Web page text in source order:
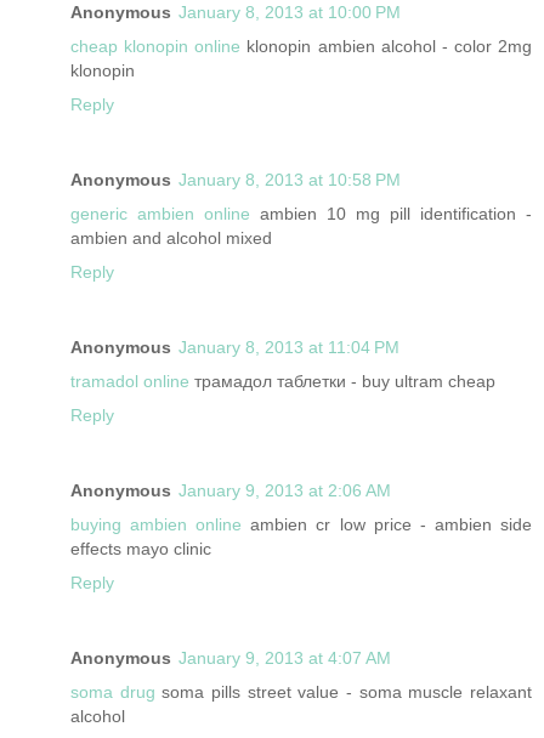
Anonymous January 8, 2013 at 10:00 PM
cheap klonopin online klonopin ambien alcohol - color 2mg
klonopin
Reply
Anonymous January 8, 2013 at 10:58 PM
generic ambien online ambien 10 mg pill identification -
ambien and alcohol mixed
Reply
Anonymous January 8, 2013 at 11:04 PM
tramadol online трамадол таблетки - buy ultram cheap
Reply
Anonymous January 9, 2013 at 2:06 AM
buying ambien online ambien cr low price - ambien side
effects mayo clinic
Reply
Anonymous January 9, 2013 at 4:07 AM
soma drug soma pills street value - soma muscle relaxant
alcohol